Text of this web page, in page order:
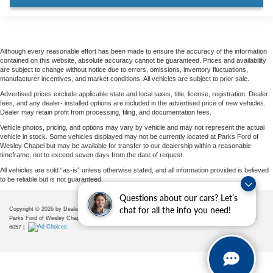
Questions about our cars? Let’s
chat for all the info you need!
Although every reasonable effort has been made to ensure the accuracy of the information
contained on this website, absolute accuracy cannot be guaranteed. Prices and availability
are subject to change without notice due to errors, omissions, inventory fluctuations,
manufacturer incentives, and market conditions. All vehicles are subject to prior sale.
Advertised prices exclude applicable state and local taxes, title, license, registration. Dealer
fees, and any dealer- installed options are included in the advertised price of new vehicles.
Dealer may retain profit from processing, filing, and documentation fees.
Vehicle photos, pricing, and options may vary by vehicle and may not represent the actual
vehicle in stock. Some vehicles displayed may not be currently located at Parks Ford of
Wesley Chapel but may be available for transfer to our dealership within a reasonable
timeframe, not to exceed seven days from the date of request.
All vehicles are sold “as-is” unless otherwise stated, and all information provided is believed
to be reliable but is not guaranteed.
Copyright © 2026 by DealerOn |Sitemap Privacy |Additional Disclosures
Parks Ford of Wesley Chapel
28739 State Road 54,
656-225-
6057 |